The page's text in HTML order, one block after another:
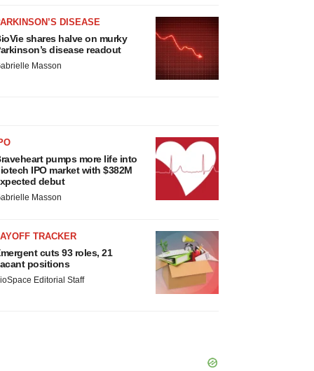
DISEASE
shares halve on murky
disease readout
Masson
pumps more life into
IPO market with $382M
debut
Masson
TRACKER
cuts 93 roles, 21
positions
Editorial Staff